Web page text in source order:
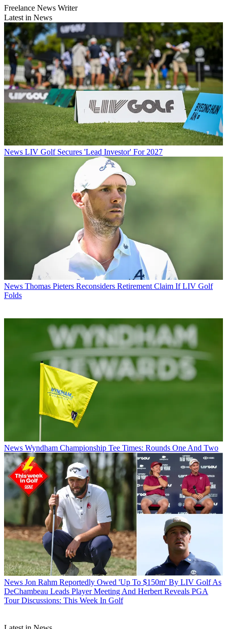
Freelance News Writer
Latest in News
News LIV Golf Secures 'Lead Investor' For 2027
News Thomas Pieters Reconsiders Retirement Claim If LIV Golf
Folds
News Wyndham Championship Tee Times: Rounds One And Two
News Jon Rahm Reportedly Owed 'Up To $150m' By LIV Golf As
DeChambeau Leads Player Meeting And Herbert Reveals PGA
Tour Discussions: This Week In Golf